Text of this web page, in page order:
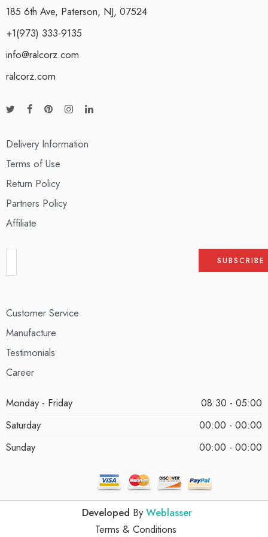
185 6th Ave, Paterson, NJ, 07524
+1(973) 333-9135
info@ralcorz.com
ralcorz.com
Delivery Information
Terms of Use
Return Policy
Partners Policy
Affiliate
Customer Service
Manufacture
Testimonials
Career
Monday - Friday
08:30 - 05:00
Saturday
00:00 - 00:00
Sunday
00:00 - 00:00
Developed By Weblasser
Terms & Conditions